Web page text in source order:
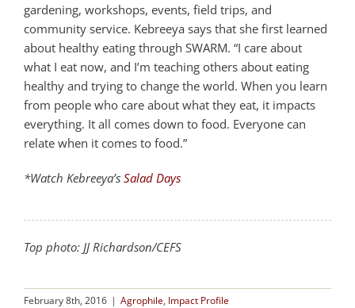
gardening, workshops, events, field trips, and
community service. Kebreeya says that she first learned
about healthy eating through SWARM. “I care about
what I eat now, and I’m teaching others about eating
healthy and trying to change the world. When you learn
from people who care about what they eat, it impacts
everything. It all comes down to food. Everyone can
relate when it comes to food.”
*Watch Kebreeya’s Salad Days
Top photo: JJ Richardson/CEFS
February 8th, 2016 | Agrophile, Impact Profile